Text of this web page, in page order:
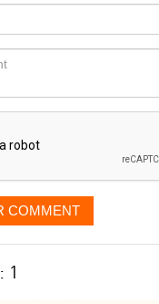
COMMENT
1